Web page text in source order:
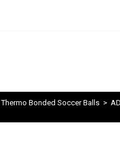
Thermo Bonded Soccer Balls >